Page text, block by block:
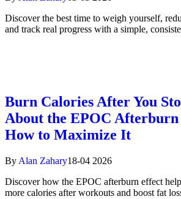
Discover the best time to weigh yourself,
and track real progress with a simple,
Burn Calories After You
About the EPOC
How to Maximize It
By Alan Zahary18-04 2026
Discover how the EPOC afterburn effect
more calories after workouts and boost fat